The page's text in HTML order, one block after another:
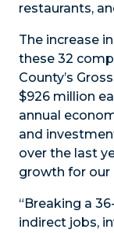
restaurants,
The increase
these 32
County’s
$926 million
annual
and
over the last
growth for our
“Breaking a
indirect jobs,